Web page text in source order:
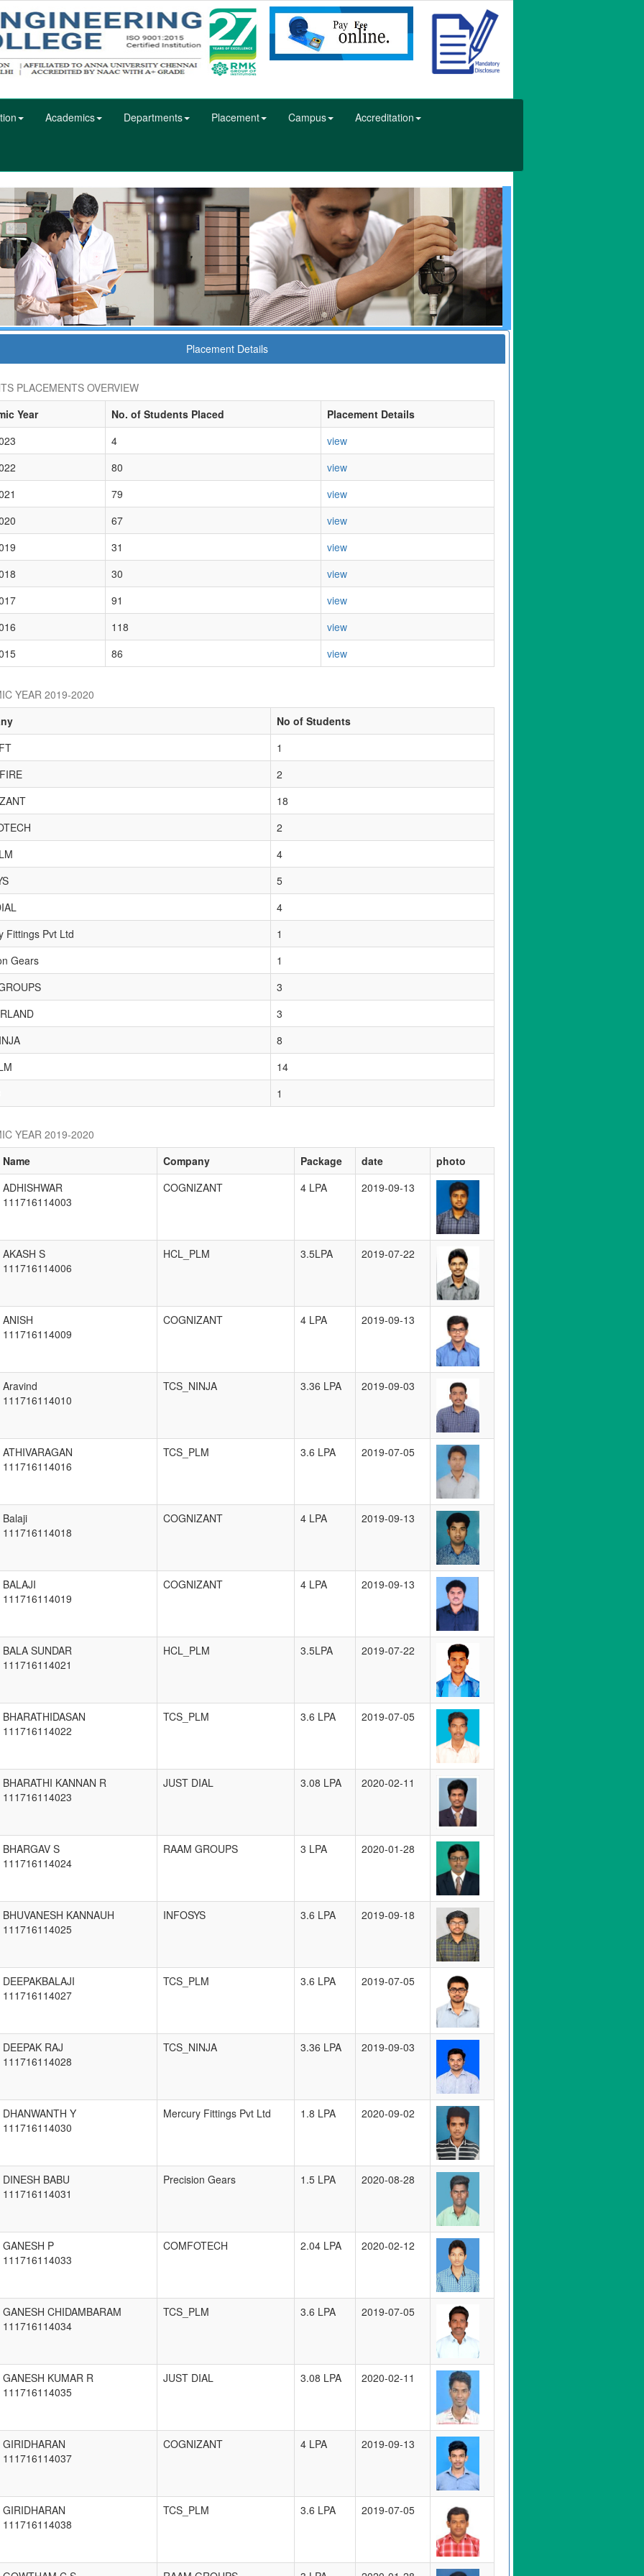
Academics Departments Placement Campus Accreditation
Placement Details
PLACEMENTS OVERVIEW
Year
No. of Students Placed
Placement Details
4
view
80
view
79
view
67
view
31
view
30
view
91
view
118
view
86 view
YEAR 2019-2020
No of Students
1
2
18
2
4
5
4
Fittings Pvt Ltd
1
Gears
1
3
3
8
14
1
YEAR 2019-2020
Name Company Package date
photo
ADHISHWAR
111716114003
COGNIZANT 4 LPA 2019-09-13
AKASH S
111716114006
HCL_PLM 3.5LPA 2019-07-22
ANISH
111716114009
COGNIZANT 4 LPA 2019-09-13
Aravind
111716114010
TCS_NINJA 3.36 LPA 2019-09-03
ATHIVARAGAN
111716114016
TCS_PLM 3.6 LPA 2019-07-05
Balaji
111716114018
COGNIZANT 4 LPA 2019-09-13
BALAJI
111716114019
COGNIZANT 4 LPA 2019-09-13
BALA SUNDAR
111716114021
HCL_PLM 3.5LPA 2019-07-22
BHARATHIDASAN
111716114022
TCS_PLM 3.6 LPA 2019-07-05
BHARATHI KANNAN R
111716114023
JUST DIAL 3.08 LPA 2020-02-11
BHARGAV S
111716114024
RAAM GROUPS 3 LPA 2020-01-28
BHUVANESH KANNAUH
111716114025
INFOSYS 3.6 LPA 2019-09-18
DEEPAKBALAJI
111716114027
TCS_PLM 3.6 LPA 2019-07-05
DEEPAK RAJ
111716114028
TCS_NINJA 3.36 LPA 2019-09-03
DHANWANTH Y
111716114030
Mercury Fittings Pvt Ltd 1.8 LPA 2020-09-02
DINESH BABU
111716114031
Precision Gears 1.5 LPA 2020-08-28
GANESH P
111716114033
COMFOTECH 2.04 LPA 2020-02-12
GANESH CHIDAMBARAM
111716114034
TCS_PLM 3.6 LPA 2019-07-05
GANESH KUMAR R
111716114035
JUST DIAL 3.08 LPA 2020-02-11
GIRIDHARAN
111716114037
COGNIZANT 4 LPA 2019-09-13
GIRIDHARAN
111716114038
TCS_PLM 3.6 LPA 2019-07-05